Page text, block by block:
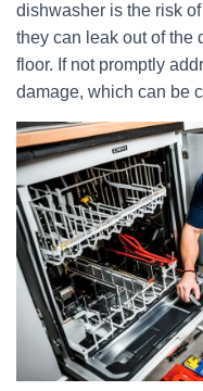
dishwasher is the risk
they can leak out of the
floor. If not promptly
damage, which can be